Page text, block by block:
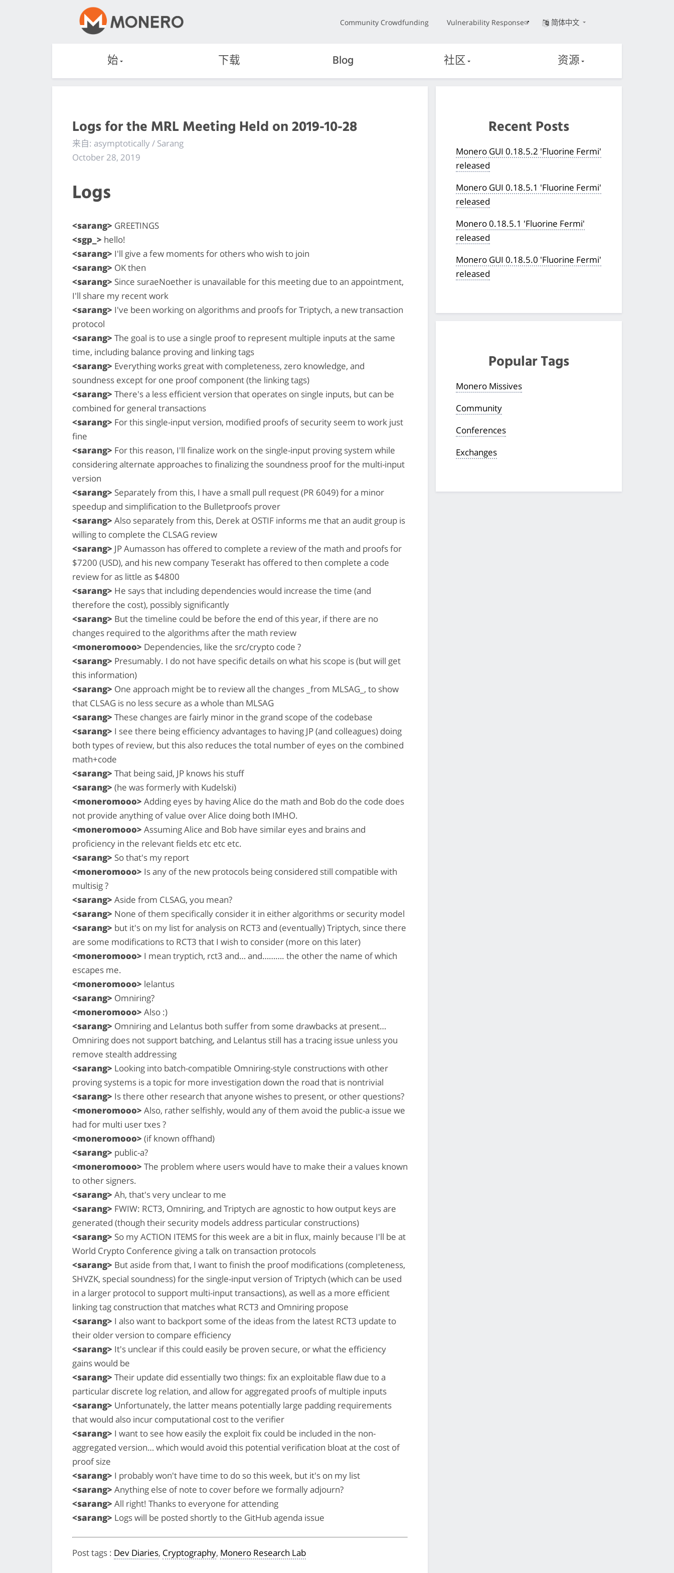
Community Crowdfunding Vulnerability Response 简体中文
始 下载 Blog 社区 资源
Logs for the MRL Meeting Held on 2019-10-28
来自: asymptotically / Sarang
October 28, 2019
Logs
<sarang> GREETINGS
<sgp_> hello!
<sarang> I'll give a few moments for others who wish to join
<sarang> OK then
<sarang> Since suraeNoether is unavailable for this meeting due to an appointment,
I'll share my recent work
<sarang> I've been working on algorithms and proofs for Triptych, a new transaction
protocol
<sarang> The goal is to use a single proof to represent multiple inputs at the same
time, including balance proving and linking tags
<sarang> Everything works great with completeness, zero knowledge, and
soundness except for one proof component (the linking tags)
<sarang> There's a less efficient version that operates on single inputs, but can be
combined for general transactions
<sarang> For this single-input version, modified proofs of security seem to work just
fine
<sarang> For this reason, I'll finalize work on the single-input proving system while
considering alternate approaches to finalizing the soundness proof for the multi-input
version
<sarang> Separately from this, I have a small pull request (PR 6049) for a minor
speedup and simplification to the Bulletproofs prover
<sarang> Also separately from this, Derek at OSTIF informs me that an audit group is
willing to complete the CLSAG review
<sarang> JP Aumasson has offered to complete a review of the math and proofs for
$7200 (USD), and his new company Teserakt has offered to then complete a code
review for as little as $4800
<sarang> He says that including dependencies would increase the time (and
therefore the cost), possibly significantly
<sarang> But the timeline could be before the end of this year, if there are no
changes required to the algorithms after the math review
<moneromooo> Dependencies, like the src/crypto code ?
<sarang> Presumably. I do not have specific details on what his scope is (but will get
this information)
<sarang> One approach might be to review all the changes _from MLSAG_, to show
that CLSAG is no less secure as a whole than MLSAG
<sarang> These changes are fairly minor in the grand scope of the codebase
<sarang> I see there being efficiency advantages to having JP (and colleagues) doing
both types of review, but this also reduces the total number of eyes on the combined
math+code
<sarang> That being said, JP knows his stuff
<sarang> (he was formerly with Kudelski)
<moneromooo> Adding eyes by having Alice do the math and Bob do the code does
not provide anything of value over Alice doing both IMHO.
<moneromooo> Assuming Alice and Bob have similar eyes and brains and
proficiency in the relevant fields etc etc etc.
<sarang> So that's my report
<moneromooo> Is any of the new protocols being considered still compatible with
multisig ?
<sarang> Aside from CLSAG, you mean?
<sarang> None of them specifically consider it in either algorithms or security model
<sarang> but it's on my list for analysis on RCT3 and (eventually) Triptych, since there
are some modifications to RCT3 that I wish to consider (more on this later)
<moneromooo> I mean tryptich, rct3 and… and………. the other the name of which
escapes me.
<moneromooo> lelantus
<sarang> Omniring?
<moneromooo> Also :)
<sarang> Omniring and Lelantus both suffer from some drawbacks at present…
Omniring does not support batching, and Lelantus still has a tracing issue unless you
remove stealth addressing
<sarang> Looking into batch-compatible Omniring-style constructions with other
proving systems is a topic for more investigation down the road that is nontrivial
<sarang> Is there other research that anyone wishes to present, or other questions?
<moneromooo> Also, rather selfishly, would any of them avoid the public-a issue we
had for multi user txes ?
<moneromooo> (if known offhand)
<sarang> public-a?
<moneromooo> The problem where users would have to make their a values known
to other signers.
<sarang> Ah, that's very unclear to me
<sarang> FWIW: RCT3, Omniring, and Triptych are agnostic to how output keys are
generated (though their security models address particular constructions)
<sarang> So my ACTION ITEMS for this week are a bit in flux, mainly because I'll be at
World Crypto Conference giving a talk on transaction protocols
<sarang> But aside from that, I want to finish the proof modifications (completeness,
SHVZK, special soundness) for the single-input version of Triptych (which can be used
in a larger protocol to support multi-input transactions), as well as a more efficient
linking tag construction that matches what RCT3 and Omniring propose
<sarang> I also want to backport some of the ideas from the latest RCT3 update to
their older version to compare efficiency
<sarang> It's unclear if this could easily be proven secure, or what the efficiency
gains would be
<sarang> Their update did essentially two things: fix an exploitable flaw due to a
particular discrete log relation, and allow for aggregated proofs of multiple inputs
<sarang> Unfortunately, the latter means potentially large padding requirements
that would also incur computational cost to the verifier
<sarang> I want to see how easily the exploit fix could be included in the non-
aggregated version… which would avoid this potential verification bloat at the cost of
proof size
<sarang> I probably won't have time to do so this week, but it's on my list
<sarang> Anything else of note to cover before we formally adjourn?
<sarang> All right! Thanks to everyone for attending
<sarang> Logs will be posted shortly to the GitHub agenda issue
Post tags : Dev Diaries, Cryptography, Monero Research Lab
Recent Posts
Monero GUI 0.18.5.2 'Fluorine Fermi'
released
Monero GUI 0.18.5.1 'Fluorine Fermi'
released
Monero 0.18.5.1 'Fluorine Fermi'
released
Monero GUI 0.18.5.0 'Fluorine Fermi'
released
Popular Tags
Monero Missives
Community
Conferences
Exchanges